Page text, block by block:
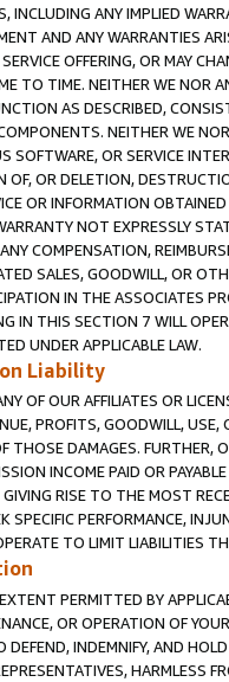
INCLUDING ANY IMPLIED
AND ANY WARRANTIES
OFFERING, OR MAY
TO TIME. NEITHER WE NOR
AS DESCRIBED,
NEITHER WE
SOFTWARE, OR SERVICE
OF, OR DELETION,
OR INFORMATION
NOT EXPRESSLY
COMPENSATION,
SALES, GOODWILL, OR
IN THE ASSOCIATES
IN THIS SECTION 7 WILL
UNDER APPLICABLE LAW.
Liability
OF OUR AFFILIATES OR
PROFITS, GOODWILL,
THOSE DAMAGES. FURTHER,
INCOME PAID OR
RISE TO THE MOST
SPECIFIC PERFORMANCE,
TO LIMIT LIABILITIES
PERMITTED BY
OR OPERATION OF
DEFEND, INDEMNIFY, AND
HARMLESS